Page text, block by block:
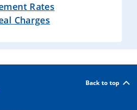
Rates
Charges
Back to top